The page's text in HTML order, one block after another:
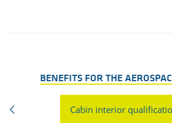
BENEFITS FOR THE
Cabin interior